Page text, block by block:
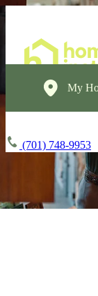
My
(701) 748-9953